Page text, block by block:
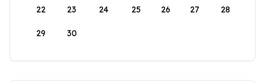
22 23 24 25 26 27 28
29 30